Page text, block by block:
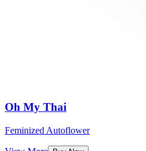
Oh My Thai
Feminized Autoflower